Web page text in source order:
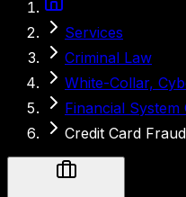
Services
Criminal Law
White-Collar,
Financial System
Credit Card